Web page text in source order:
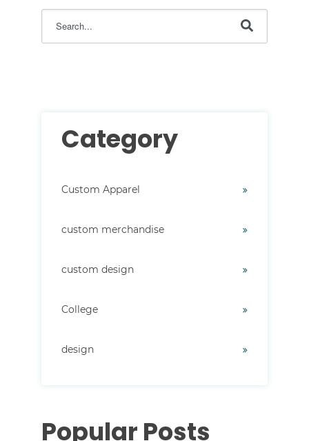
Category
Custom Apparel
custom merchandise
custom design
College
design
Popular Posts